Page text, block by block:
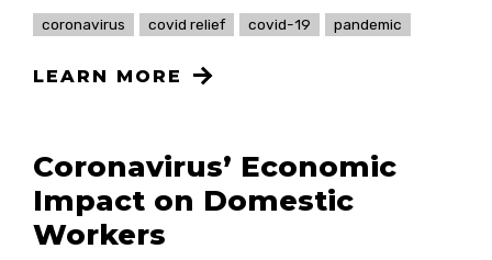
coronavirus covid relief covid-19 pandemic
LEARN MORE
Coronavirus’ Economic
Impact on Domestic
Workers